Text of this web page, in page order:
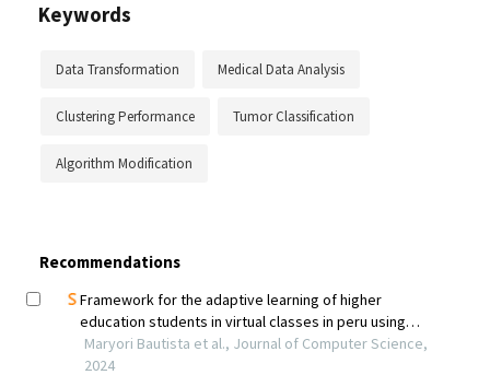
Keywords
Data Transformation Medical Data Analysis
Clustering Performance Tumor Classification
Algorithm Modification